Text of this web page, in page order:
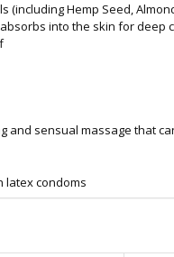
(including Hemp Seed,
into the skin for deep
and sensual massage that
latex condoms